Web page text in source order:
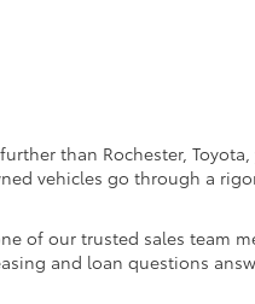
than Rochester,
vehicles go through a
of our trusted sales team
and loan questions